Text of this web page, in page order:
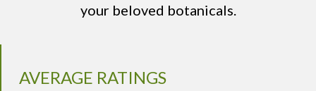
your beloved botanicals.
AVERAGE RATINGS